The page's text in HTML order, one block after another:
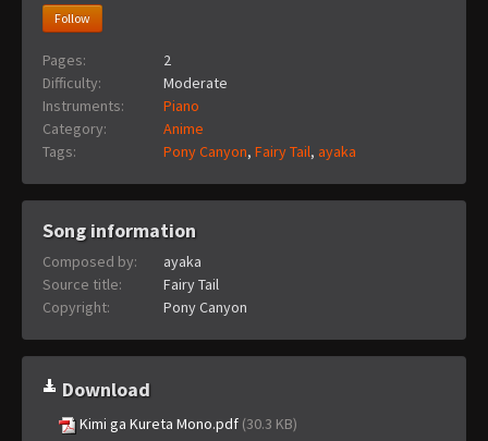
Follow
Pages:
2
Difficulty:
Moderate
Instruments:
Piano
Category:
Anime
Tags:
Pony Canyon, Fairy Tail, ayaka
Song information
Composed by:
ayaka
Source title:
Fairy Tail
Copyright:
Pony Canyon
Download
Kimi ga Kureta Mono.pdf (30.3 KB)